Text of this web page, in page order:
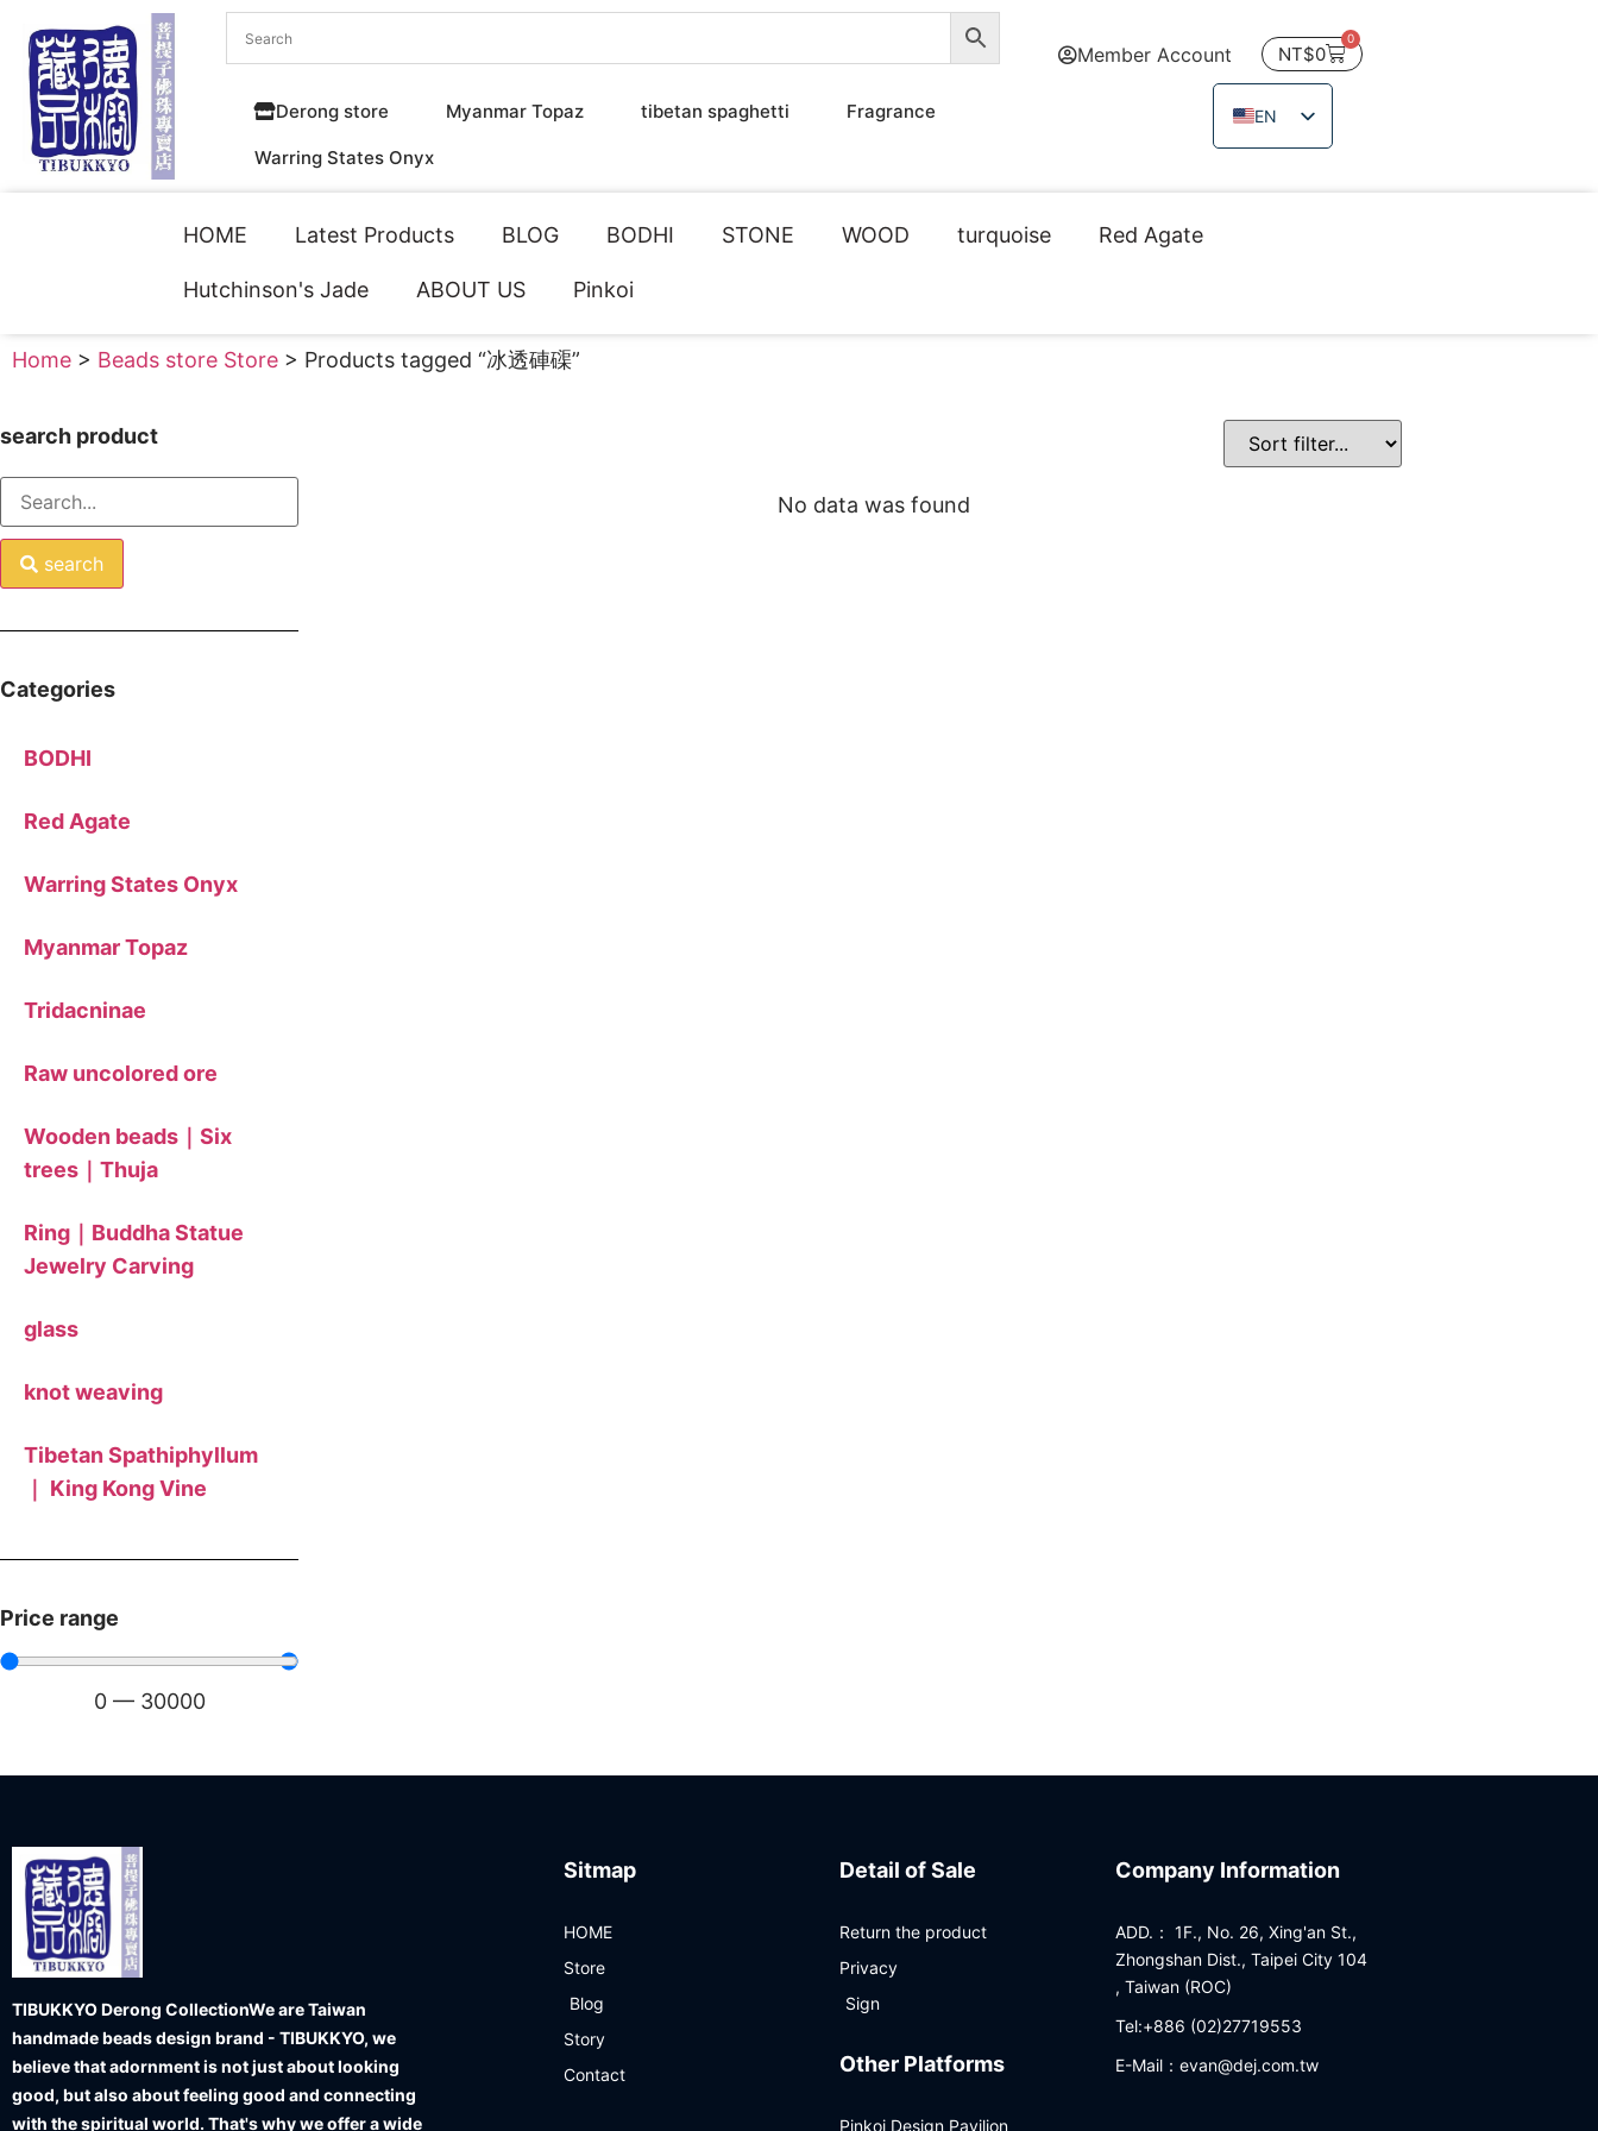
Derong store Myanmar Topaz tibetan spaghetti Fragrance
Warring States Onyx
Member Account NT$0
0
EN
ZH_TW
JA
HOME Latest Products BLOG BODHI STONE WOOD turquoise Red Agate
Hutchinson's Jade ABOUT US Pinkoi
Home > Beads store Store > Products tagged “冰透硨磲”
search product
search
Categories
BODHI
Red Agate
Warring States Onyx
Myanmar Topaz
Tridacninae
Raw uncolored ore
Wooden beads｜Six
trees｜Thuja
Ring｜Buddha Statue
Jewelry Carving
glass
knot weaving
Tibetan Spathiphyllum
｜ King Kong Vine
Price range
0 — 30000
No data was found
TIBUKKYO Derong CollectionWe are Taiwan
handmade beads design brand - TIBUKKYO, we
believe that adornment is not just about looking
good, but also about feeling good and connecting
with the spiritual world. That's why we offer a wide
Sitmap
HOME
Store
Blog
Story
Contact
Detail of Sale
Return the product
Privacy
Sign
Other Platforms
Pinkoi Design Pavilion
Company Information
ADD.： 1F., No. 26, Xing'an St.,
Zhongshan Dist., Taipei City 104
, Taiwan (ROC)
Tel:+886 (02)27719553
E-Mail：evan@dej.com.tw